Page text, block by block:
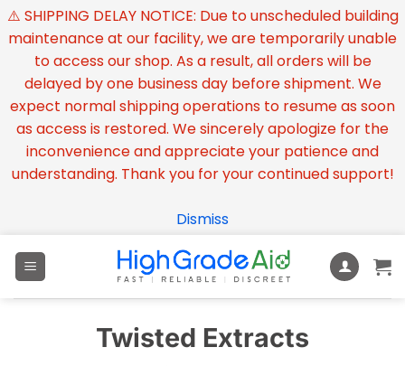
⚠️ SHIPPING DELAY NOTICE: Due to unscheduled building
maintenance at our facility, we are temporarily unable
to access our shop. As a result, all orders will be
delayed by one business day before shipment. We
expect normal shipping operations to resume as soon
as access is restored. We sincerely apologize for the
inconvenience and appreciate your patience and
understanding. Thank you for your continued support!
Dismiss
Twisted Extracts